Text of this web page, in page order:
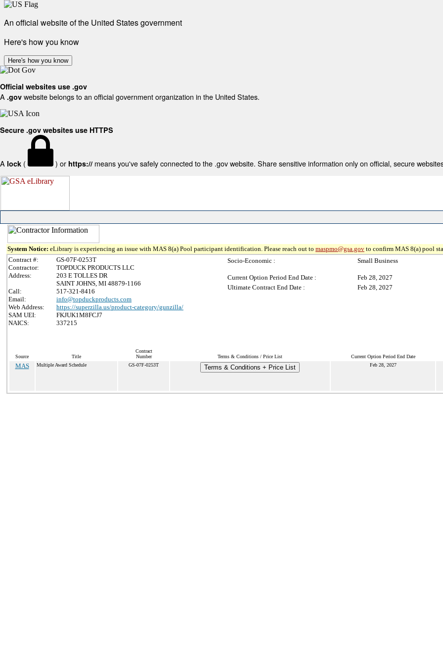
An official website of the United States government
Here's how you know
Here's how you know
Official websites use .gov
A .gov website belongs to an official government organization in the United States.
Secure .gov websites use HTTPS
A lock ( ) or https:// means you've safely connected to the .gov website. Share sensitive information only on official, secure
System Notice: eLibrary is experiencing an issue with MAS 8(a) Pool participant identification. Please reach out to maspmo@gsa.gov to confirm MAS 8(a) pool
Contract #:
GS-07F-0253T
Contractor:
TOPDUCK PRODUCTS LLC
Address:
203 E TOLLES DR
SAINT JOHNS, MI 48879-1166
Call:
517-321-8416
Email:
info@topduckproducts.com
Web Address:
https://superzilla.us/product-category/gunzilla/
SAM UEI:
FKJUK1M8FCJ7
NAICS:
337215
Socio-Economic : Small Business
Current Option Period End Date :
Feb 28, 2027
Ultimate Contract End Date :
Feb 28, 2027
Source Title
Contract
Number
Terms & Conditions / Price List Current Option Period End Date
MAS Multiple Award Schedule GS-07F-0253T Terms & Conditions + Price List Feb 28, 2027